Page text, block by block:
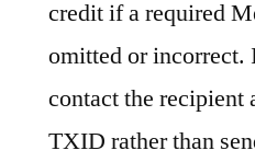
credit if a required
omitted or incorrect.
contact the recipient
TXID rather than